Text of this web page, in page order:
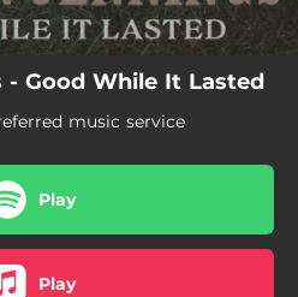
- Good While It Lasted
music service
Play
Play